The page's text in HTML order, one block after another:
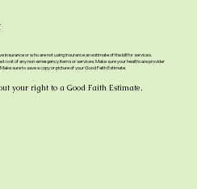
insurance or who are not using insurance an estimate of the bill for services.
cost of any non-emergency items or services. Make sure your healthcare provider
sure to save a copy or picture of your Good Faith Estimate.
your right to a Good Faith Estimate,